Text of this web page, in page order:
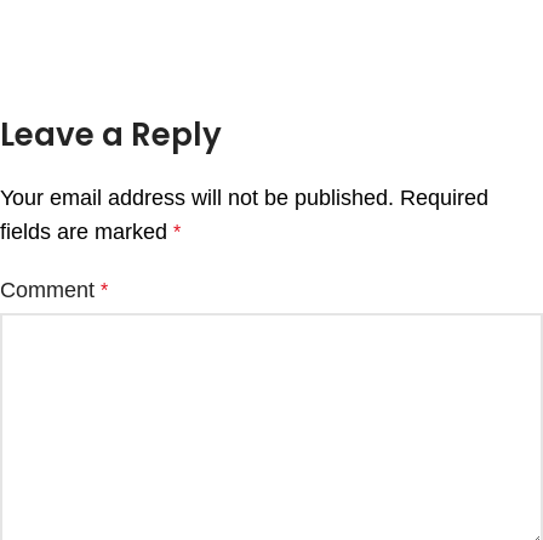
Leave a Reply
Your email address will not be published. Required
fields are marked *
Comment *